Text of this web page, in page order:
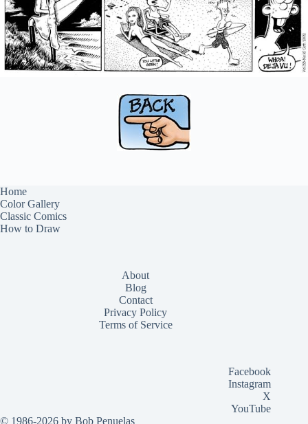
Home
Color Gallery
Classic Comics
How to Draw
About
Blog
Contact
Privacy Policy
Terms of Service
Facebook
Instagram
X
YouTube
© 1986-2026 by Bob Penuelas